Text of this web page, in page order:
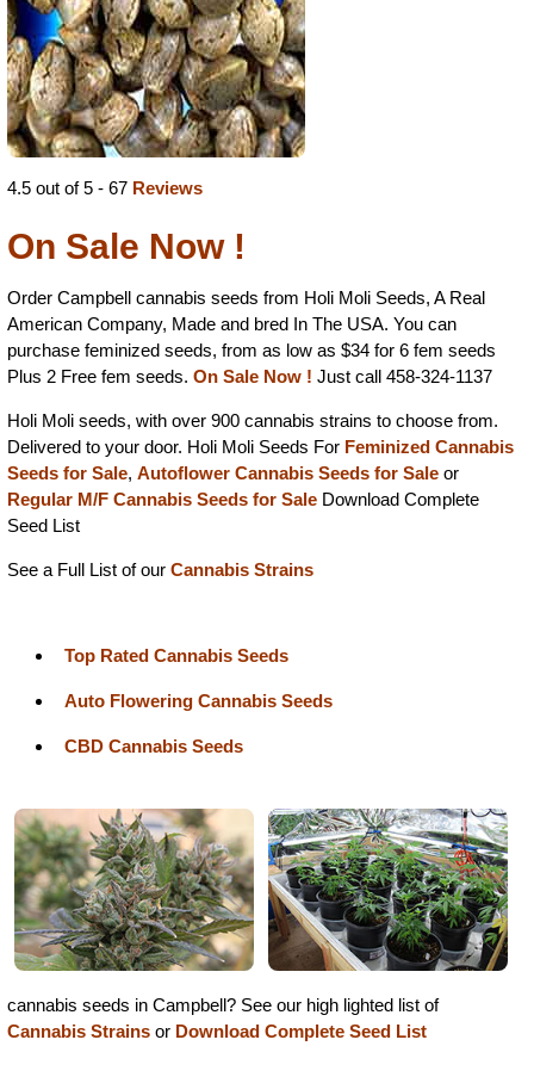
4.5 out of 5 - 67 Reviews
On Sale Now !
Order Campbell cannabis seeds from Holi Moli Seeds, A Real
American Company, Made and bred In The USA. You can
purchase feminized seeds, from as low as $34 for 6 fem seeds
Plus 2 Free fem seeds. On Sale Now ! Just call 458-324-1137
Holi Moli seeds, with over 900 cannabis strains to choose from.
Delivered to your door. Holi Moli Seeds For Feminized Cannabis
Seeds for Sale, Autoflower Cannabis Seeds for Sale or
Regular M/F Cannabis Seeds for Sale Download Complete
Seed List
See a Full List of our Cannabis Strains
Top Rated Cannabis Seeds
Auto Flowering Cannabis Seeds
CBD Cannabis Seeds
cannabis seeds in Campbell? See our high lighted list of
Cannabis Strains or Download Complete Seed List